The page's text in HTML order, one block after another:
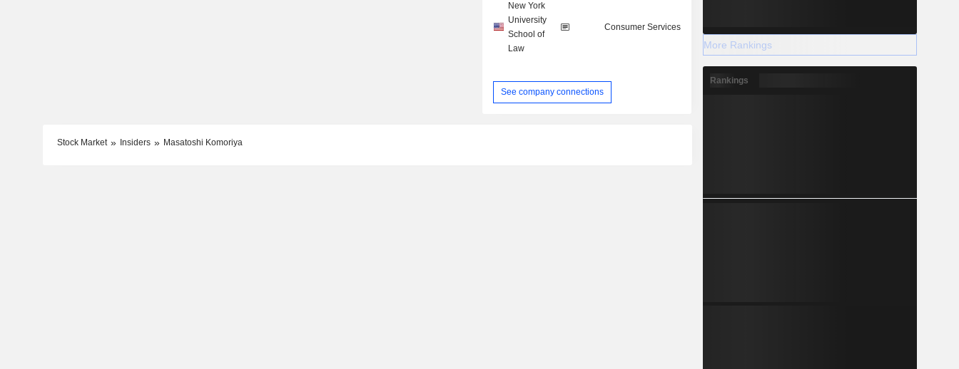
New York
University
School of
Law
Consumer Services
See company connections
Stock Market Insiders Masatoshi Komoriya
More Rankings
Rankings